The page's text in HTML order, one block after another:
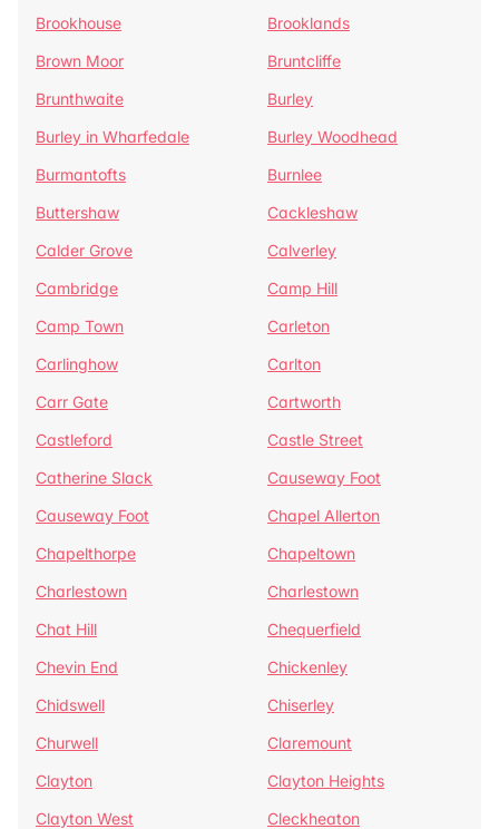
Brookhouse
Brooklands
Brown Moor
Bruntcliffe
Brunthwaite
Burley
Burley in Wharfedale
Burley Woodhead
Burmantofts
Burnlee
Buttershaw
Cackleshaw
Calder Grove
Calverley
Cambridge
Camp Hill
Camp Town
Carleton
Carlinghow
Carlton
Carr Gate
Cartworth
Castleford
Castle Street
Catherine Slack
Causeway Foot
Causeway Foot
Chapel Allerton
Chapelthorpe
Chapeltown
Charlestown
Charlestown
Chat Hill
Chequerfield
Chevin End
Chickenley
Chidswell
Chiserley
Churwell
Claremount
Clayton
Clayton Heights
Clayton West
Cleckheaton